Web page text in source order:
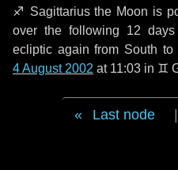
♐ Sagittariusthe Moon is
over the following 12 days
ecliptic again from South
4 August 2002 at 11:03 in ♊
Last node